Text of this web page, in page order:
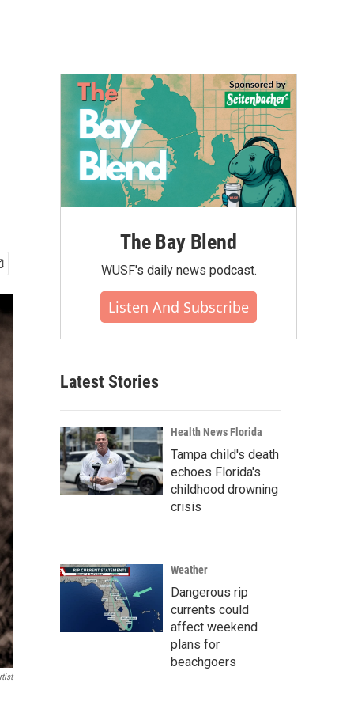
The Bay Blend
WUSF's daily news podcast.
Listen And Subscribe
Latest Stories
Health News Florida
Tampa child's death
echoes Florida's
childhood drowning
crisis
Weather
Dangerous rip
currents could
affect weekend
plans for
beachgoers